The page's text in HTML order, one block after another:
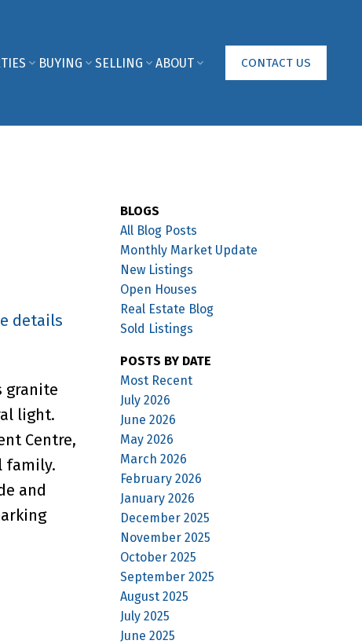
BUYING SELLING ABOUT CONTACT US
details
granite
light.
Centre,
family.
and
BLOGS
All Blog Posts
Monthly Market Update
New Listings
Open Houses
Real Estate Blog
Sold Listings
POSTS BY DATE
Most Recent
July 2026
June 2026
May 2026
March 2026
February 2026
January 2026
December 2025
November 2025
October 2025
September 2025
August 2025
July 2025
June 2025